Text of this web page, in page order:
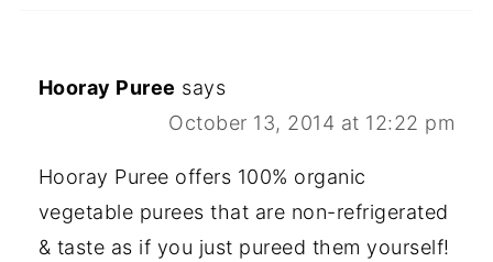
Hooray Puree says
October 13, 2014 at 12:22 pm
Hooray Puree offers 100% organic
vegetable purees that are non-refrigerated
& taste as if you just pureed them yourself!